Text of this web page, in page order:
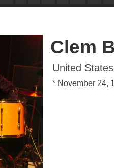
Clem
United States
* November 24,